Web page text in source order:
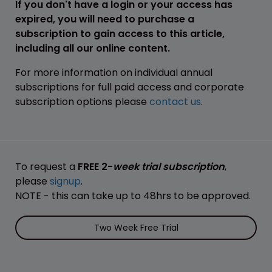
If you don't have a login or your access has
expired, you will need to purchase a
subscription to gain access to this article,
including all our online content.
For more information on individual annual
subscriptions for full paid access and corporate
subscription options please contact us.
To request a FREE 2-week trial subscription,
please signup.
NOTE - this can take up to 48hrs to be approved.
Two Week Free Trial